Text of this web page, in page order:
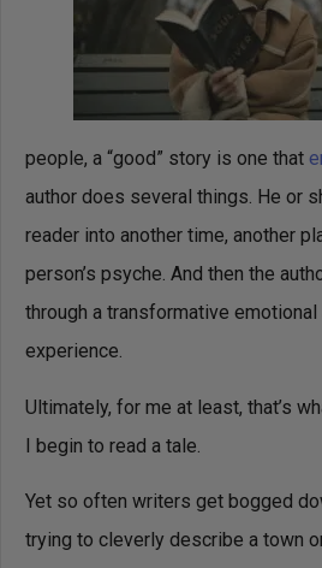
people, a “good” story is one that
author does several things. He or
reader into another time, another
person’s psyche. And then the
through a transformative emotional
experience.
Ultimately, for me at least, that’s
I begin to read a tale.
Yet so often writers get bogged
trying to cleverly describe a town